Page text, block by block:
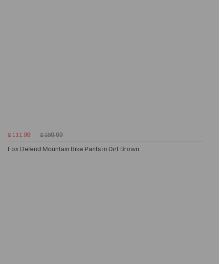
£111.99
£159.99
Fox Defend Mountain Bike Pants in Dirt Brown